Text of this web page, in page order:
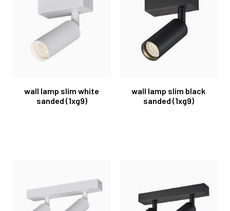
wall lamp slim white
sanded (1xg9)
wall lamp slim black
sanded (1xg9)